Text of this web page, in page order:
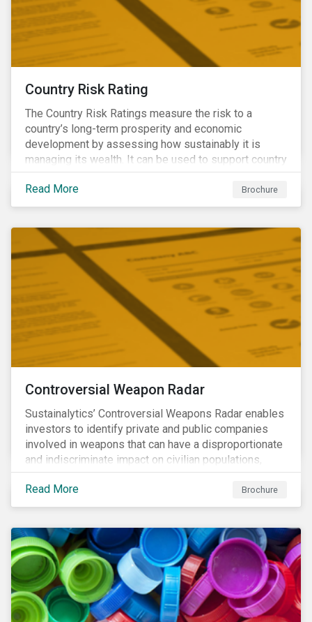
Country Risk Rating
The Country Risk Ratings measure the risk to a
country’s long-term prosperity and economic
development by assessing how sustainably it is
managing its wealth. It can be used to support country
assessments and help investors anticipate and
manage emerging risks with an analysis of events
happening in a country
Read More Brochure
Controversial Weapon Radar
Sustainalytics’ Controversial Weapons Radar enables
investors to identify private and public companies
involved in weapons that can have a disproportionate
and indiscriminate impact on civilian populations,
sometimes even years after a conflict has ended.
Read More
Brochure